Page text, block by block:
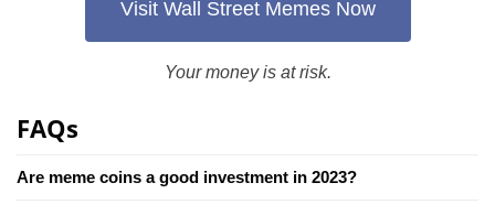
Visit Wall Street Memes Now
Your money is at risk.
FAQs
Are meme coins a good investment in 2023?